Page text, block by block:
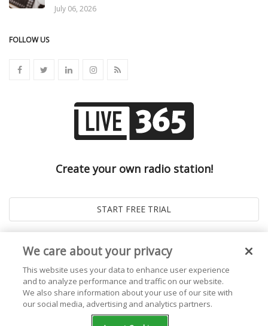
July 06, 2026
FOLLOW US
Create your own radio station!
Live365 Blog. All right Reserved. Powered by
We care about your privacy
This website uses your data to enhance user experience
and to analyze performance and traffic on our website.
We also share information about your use of our site with
our social media, advertising and analytics partners.